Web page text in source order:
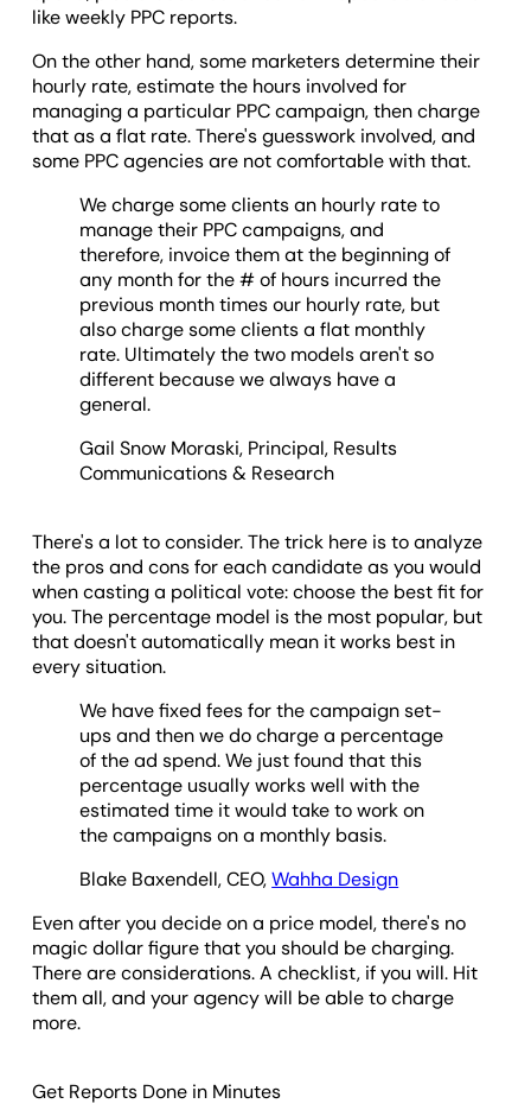
like weekly PPC reports.
On the other hand, some marketers determine their
hourly rate, estimate the hours involved for
managing a particular PPC campaign, then charge
that as a flat rate. There's guesswork involved, and
some PPC agencies are not comfortable with that.
We charge some clients an hourly rate to
manage their PPC campaigns, and
therefore, invoice them at the beginning of
any month for the # of hours incurred the
previous month times our hourly rate, but
also charge some clients a flat monthly
rate. Ultimately the two models aren't so
different because we always have a
general.
Gail Snow Moraski, Principal, Results
Communications & Research
There's a lot to consider. The trick here is to analyze
the pros and cons for each candidate as you would
when casting a political vote: choose the best fit for
you. The percentage model is the most popular, but
that doesn't automatically mean it works best in
every situation.
We have fixed fees for the campaign set-
ups and then we do charge a percentage
of the ad spend. We just found that this
percentage usually works well with the
estimated time it would take to work on
the campaigns on a monthly basis.
Blake Baxendell, CEO,Wahha Design
Even after you decide on a price model, there's no
magic dollar figure that you should be charging.
There are considerations. A checklist, if you will. Hit
them all, and your agency will be able to charge
more.
Get Reports Done in Minutes